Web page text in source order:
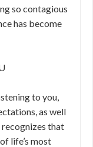
so contagious
has become
to you,​
as​ ​well
that
life’s most